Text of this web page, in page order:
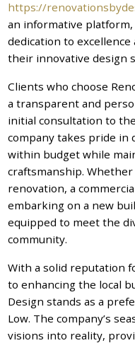
https://
an informative platform,
dedication to
their innovative design
Clients who choose
a transparent and
initial consultation to
company takes pride in
within budget while
craftsmanship.
renovation, a
embarking on a new
equipped to meet the
community.
With a solid reputation
to enhancing the local
Design stands as a
Low. The company’s
visions into reality,